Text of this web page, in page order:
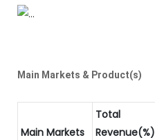
Main Markets & Product(s)
Main Markets
Total
Revenue(%)